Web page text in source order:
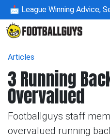
📩 League Winning Advice,
Articles
3 Running
Overvalued
Footballguys staff
overvalued running